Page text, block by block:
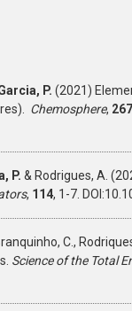
P. (2021)
Chemosphere, 267
P. & Rodrigues, A.
, 114, 1-7.
C.,
Science of the Total